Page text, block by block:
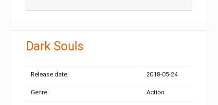
Dark Souls
Release date: 2018-05-24
Genre: Action